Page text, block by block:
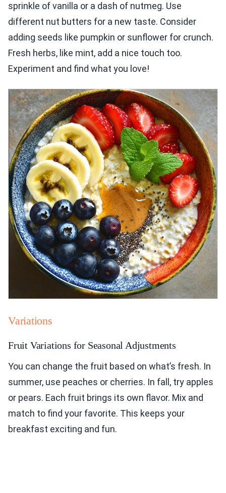
sprinkle of vanilla or a dash of nutmeg. Use
different nut butters for a new taste. Consider
adding seeds like pumpkin or sunflower for crunch.
Fresh herbs, like mint, add a nice touch too.
Experiment and find what you love!
Variations
Fruit Variations for Seasonal Adjustments
You can change the fruit based on what’s fresh. In
summer, use peaches or cherries. In fall, try apples
or pears. Each fruit brings its own flavor. Mix and
match to find your favorite. This keeps your
breakfast exciting and fun.